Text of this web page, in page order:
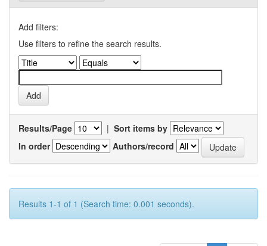
Add filters:
Use filters to refine the search results.
Results/Page | Sort items by
In order
Authors/record
Results 1-1 of 1 (Search time: 0.001 seconds).